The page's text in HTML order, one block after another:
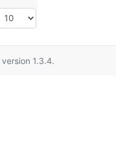
version 1.3.4.